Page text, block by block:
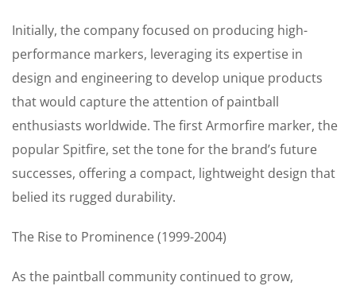
Initially, the company focused on producing high-
performance markers, leveraging its expertise in
design and engineering to develop unique products
that would capture the attention of paintball
enthusiasts worldwide. The first Armorfire marker, the
popular Spitfire, set the tone for the brand’s future
successes, offering a compact, lightweight design that
belied its rugged durability.
The Rise to Prominence (1999-2004)
As the paintball community continued to grow,